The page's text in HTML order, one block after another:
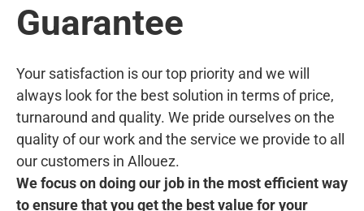
Guarantee
Your satisfaction is our top priority and we will
always look for the best solution in terms of price,
turnaround and quality. We pride ourselves on the
quality of our work and the service we provide to all
our customers in Allouez.
We focus on doing our job in the most efficient way
to ensure that you get the best value for your